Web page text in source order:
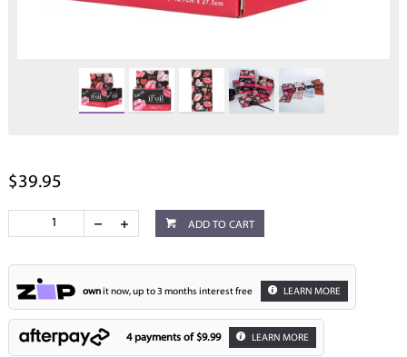
$39.95
ADD TO CART
ownit now, up to 3 months interest free LEARN MORE
4 payments of $9.99 LEARN MORE